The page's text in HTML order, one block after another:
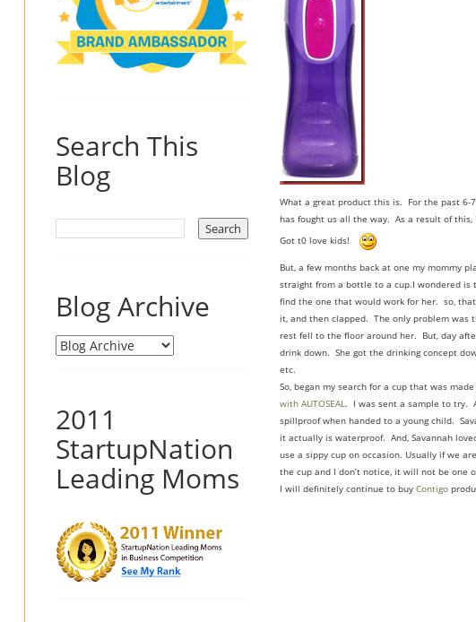
What a great product this is. For the past
has fought us all the way. As a result of
Got t0 love kids!
But, a few months back at one my mommy
straight from a bottle to a cup.I wondered is
find the one that would work for her. so,
it, and then clapped. The only problem was
rest fell to the floor around her. But, day
drink down. She got the drinking concept
etc.
So, began my search for a cup that was
with AUTOSEAL. I was sent a sample to try.
spillproof when handed to a young child.
it actually is waterproof. And, Savannah
use a sippy cup on occasion. Usually if we
the cup and I don’t notice, it will not be one
I will definitely continue to buy Contigo
Search This
Blog
Blog Archive
2011
StartupNation
Leading Moms